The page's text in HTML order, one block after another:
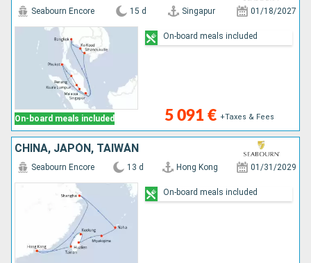
On-board meals included
Seabourn Encore 15 d Singapur 01/18/2027
5 091 € +Taxes & Fees
On-board meals included
CHINA, JAPÓN, TAIWÁN
Seabourn Encore 13 d Hong Kong 01/31/2029
On-board meals included